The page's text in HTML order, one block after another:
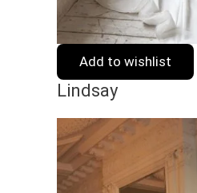
Add to wishlist
Lindsay